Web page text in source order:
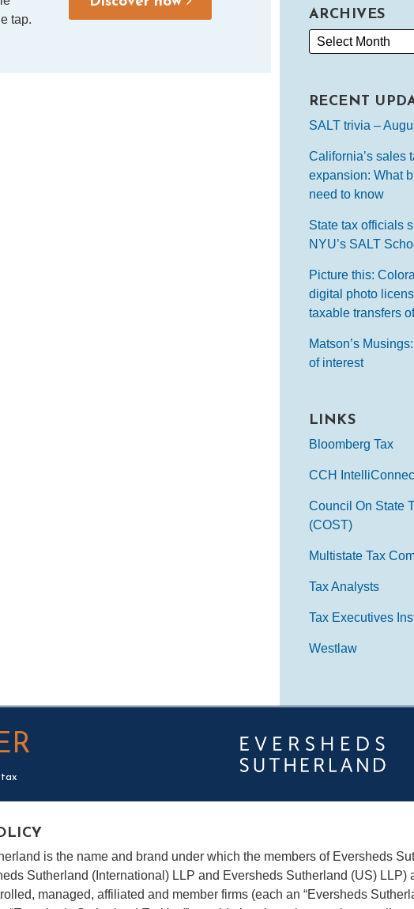
tap.
ARCHIVES
RECENT
SALT trivia –
California’s sales
expansion: What
need to know
State tax officials
NYU’s SALT
Picture this:
digital photo
taxable transfers
Matson’s
of interest
LINKS
Bloomberg Tax
CCH
Council On State
(COST)
Multistate Tax
Tax Analysts
Tax Executives
Westlaw
is the name and brand under which the members of Eversheds
Sutherland (International) LLP and Eversheds Sutherland (US) LLP)
managed, affiliated and member firms (each an “Eversheds